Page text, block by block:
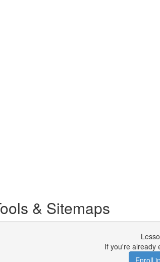
& Sitemaps
If you're already
Enroll